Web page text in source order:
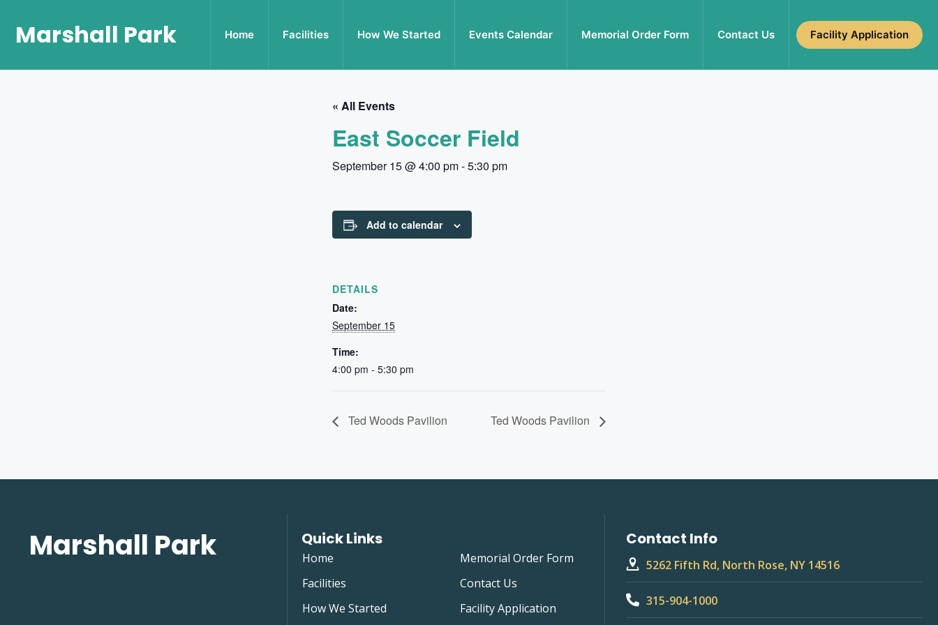
Marshall Park Home Facilities How We Started Events Calendar Memorial Order Form Contact Us Facility Application
« All Events
East Soccer Field
September 15 @ 4:00 pm-5:30 pm
Add to calendar
DETAILS
Date:
September 15
Time:
4:00 pm - 5:30 pm
Ted Woods Pavilion Ted Woods Pavilion
Marshall Park Quick Links
Home
Facilities
How We Started
Memorial Order Form
Contact Us
Facility Application
Contact Info
5262 Fifth Rd, North Rose, NY 14516
315-904-1000